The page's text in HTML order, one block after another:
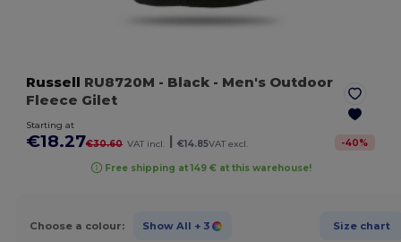
Russell RU8720M - Black - Men's Outdoor
Fleece Gilet
Starting at
€18.27€30.60 VAT incl. €14.85VAT excl. -40%
Free shipping at 149 € at this warehouse!
Choose a colour: Show All + 3 Size chart